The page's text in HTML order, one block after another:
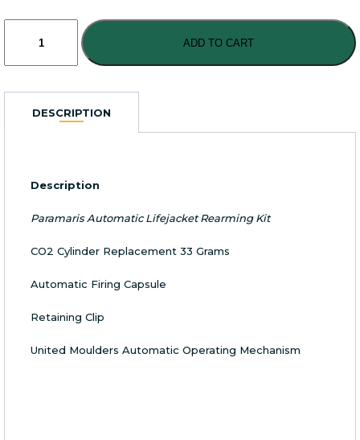
Automatic
Kit
quantity
ADD TO CART
DESCRIPTION
Description
Paramaris Automatic Lifejacket Rearming Kit
CO2 Cylinder Replacement 33 Grams
Automatic Firing Capsule
Retaining Clip
United Moulders Automatic Operating Mechanism